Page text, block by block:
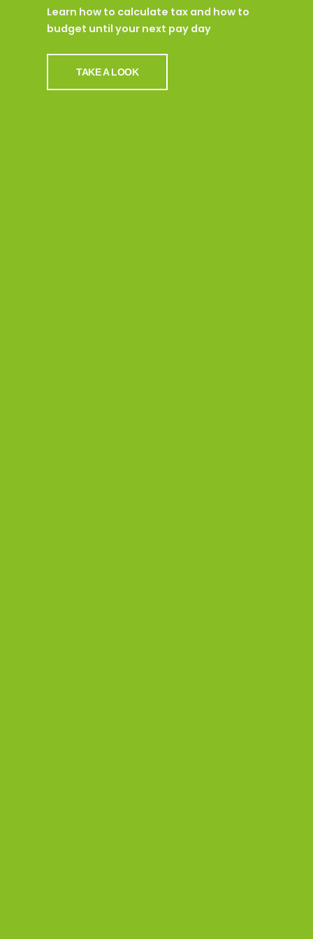
Learn how to calculate tax and how to
budget until your next pay day
TAKE A LOOK